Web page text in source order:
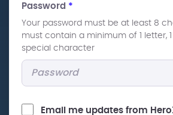
Password *
Your password must be at least 8
must contain a minimum of 1 letter, 1
special character
Email me updates from